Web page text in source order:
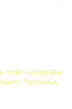
with corporate
Tanzania.